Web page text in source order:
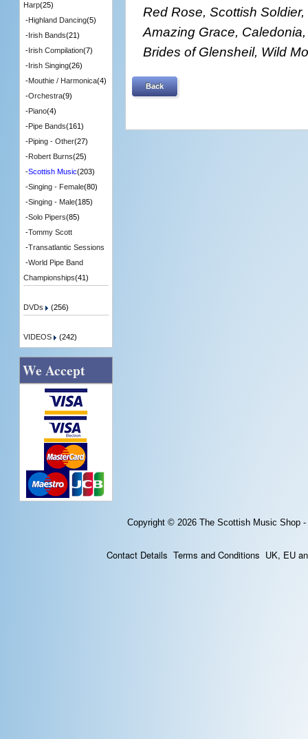
Red Rose, Scottish
Amazing Grace,
Brides of Glensheil, Wild
Back
Harp(25)
-Highland Dancing(5)
-Irish Bands(21)
-Irish Compilation(7)
-Irish Singing(26)
-Mouthie / Harmonica(4)
-Orchestra(9)
-Piano(4)
-Pipe Bands(161)
-Piping - Other(27)
-Robert Burns(25)
-Scottish Music(203)
-Singing - Female(80)
-Singing - Male(185)
-Solo Pipers(85)
-Tommy Scott
-Transatlantic Sessions
-World Pipe Band
Championships(41)
DVDs (256)
VIDEOS (242)
We Accept
Copyright © 2026 The Scottish Music Shop
Contact Details Terms and Conditions UK, EU